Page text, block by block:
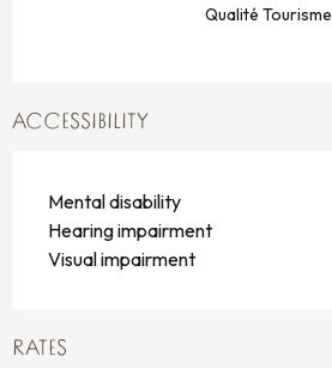
Qualité Tourisme
ACCESSIBILITY
Mental disability
Hearing impairment
Visual impairment
RATES